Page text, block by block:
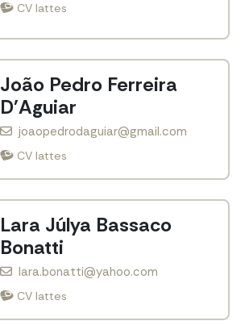
CV lattes
João Pedro Ferreira
D'Aguiar
joaopedrodaguiar@gmail.com
CV lattes
Lara Júlya Bassaco
Bonatti
lara.bonatti@yahoo.com
CV lattes